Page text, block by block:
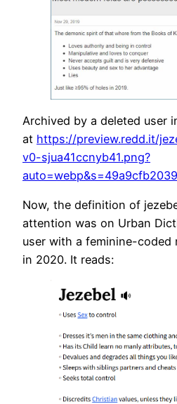
Archived by a deleted user
at https://preview.redd.it/
v0-sjua41ccnyb41.png?
Now, the definition of
attention was on Urban
user with a feminine-coded
in 2020. It reads: